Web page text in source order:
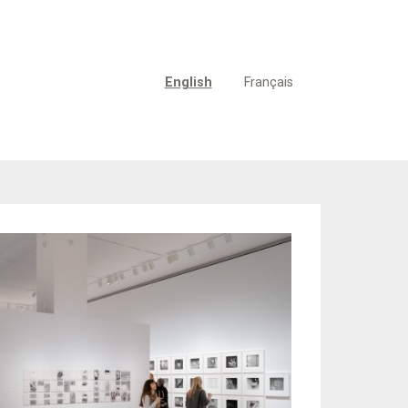
English Français